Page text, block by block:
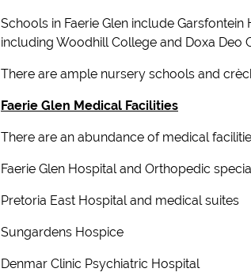
Schools in Faerie Glen include
including Woodhill College and Doxa Deo
There are ample nursery schools and
Faerie Glen Medical Facilities
There are an abundance of medical
Faerie Glen Hospital and Orthopedic
Pretoria East Hospital and medical suites
Sungardens Hospice
Denmar Clinic Psychiatric Hospital